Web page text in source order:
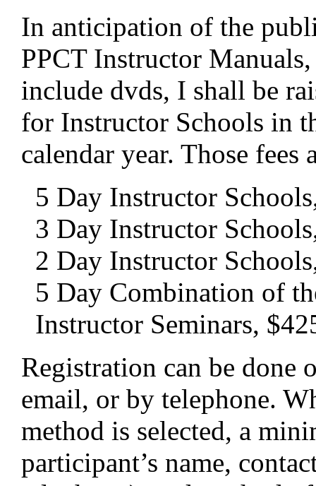
In anticipation of the
PPCT Instructor
include dvds, I shall be
for Instructor Schools in
calendar year. Those fees
5 Day Instructor
3 Day Instructor
2 Day Instructor
5 Day Combination of
Instructor Seminars,
Registration can be done
email, or by telephone.
method is selected, a
participant’s name,